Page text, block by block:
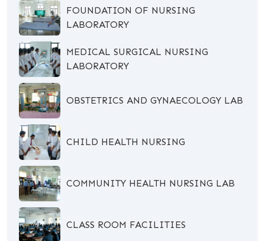
FOUNDATION OF NURSING
LABORATORY
MEDICAL SURGICAL NURSING
LABORATORY
OBSTETRICS AND GYNAECOLOGY LAB
CHILD HEALTH NURSING
COMMUNITY HEALTH NURSING LAB
CLASS ROOM FACILITIES